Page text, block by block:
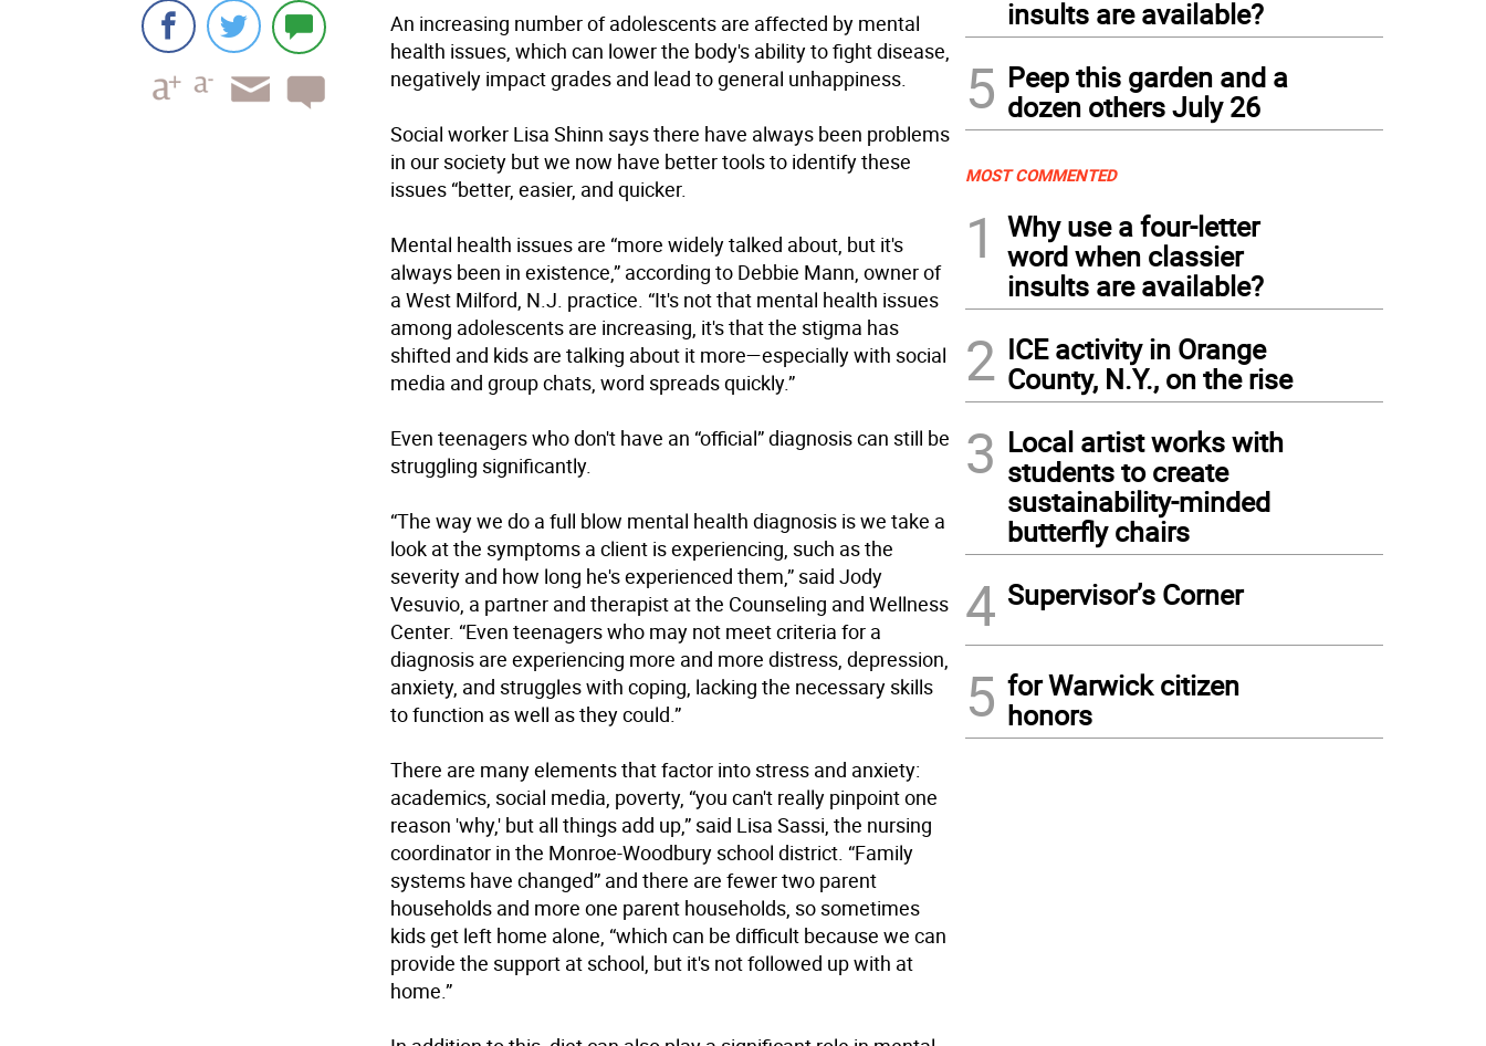
An increasing number of adolescents are affected by mental
health issues, which can lower the body's ability to fight disease,
negatively impact grades and lead to general unhappiness.
Social worker Lisa Shinn says there have always been problems
in our society but we now have better tools to identify these
issues “better, easier, and quicker.
Mental health issues are “more widely talked about, but it's
always been in existence,” according to Debbie Mann, owner of
a West Milford, N.J. practice. “It's not that mental health issues
among adolescents are increasing, it's that the stigma has
shifted and kids are talking about it more—especially with social
media and group chats, word spreads quickly.”
Even teenagers who don't have an “official” diagnosis can still be
struggling significantly.
“The way we do a full blow mental health diagnosis is we take a
look at the symptoms a client is experiencing, such as the
severity and how long he's experienced them,” said Jody
Vesuvio, a partner and therapist at the Counseling and Wellness
Center. “Even teenagers who may not meet criteria for a
diagnosis are experiencing more and more distress, depression,
anxiety, and struggles with coping, lacking the necessary skills
to function as well as they could.”
There are many elements that factor into stress and anxiety:
academics, social media, poverty, “you can't really pinpoint one
reason 'why,' but all things add up,” said Lisa Sassi, the nursing
coordinator in the Monroe-Woodbury school district. “Family
systems have changed” and there are fewer two parent
households and more one parent households, so sometimes
kids get left home alone, “which can be difficult because we can
provide the support at school, but it's not followed up with at
home.”
insults are available?
5 Peep this garden and a
dozen others July 26
MOST COMMENTED
1
Why use a four-letter
word when classier
insults are available?
2 ICE activity in Orange
County, N.Y., on the rise
3 Local artist works with
students to create
sustainability-minded
butterfly chairs
4 Supervisor’s Corner
5 for Warwick citizen
honors